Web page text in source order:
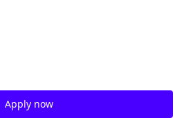
Apply now